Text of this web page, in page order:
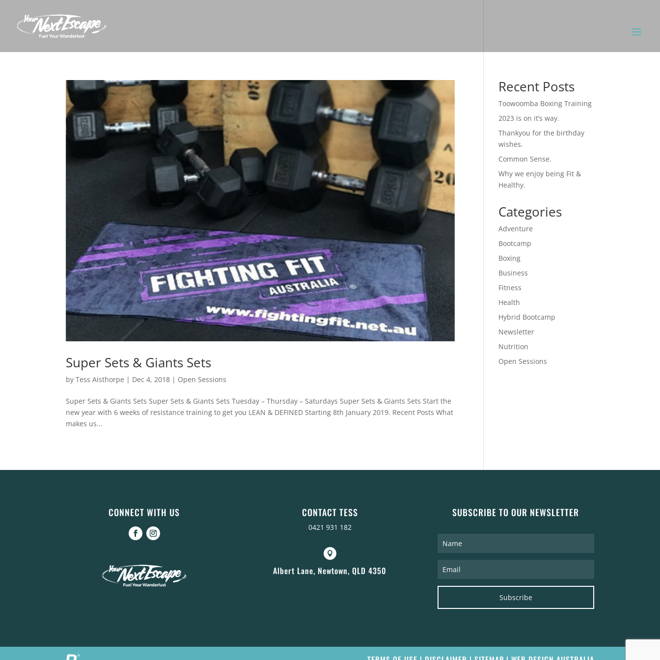
Super Sets & Giants Sets
byTess Aisthorpe | Dec 4, 2018 | Open Sessions
Super Sets & Giants Sets Super Sets & Giants Sets Tuesday – Thursday – Saturdays Super Sets & Giants Sets Start the
new year with 6 weeks of resistance training to get you LEAN & DEFINED Starting 8th January 2019. Recent Posts What
makes us...
Recent Posts
Toowoomba Boxing Training
2023 is on it’s way.
Thankyou for the birthday
wishes.
Common Sense.
Why we enjoy being Fit &
Healthy.
Categories
Adventure
Bootcamp
Boxing
Business
Fitness
Health
Hybrid Bootcamp
Newsletter
Nutrition
Open Sessions
CONNECT WITH US CONTACT TESS
0421 931 182

Albert Lane, Newtown, QLD 4350
SUBSCRIBE TO OUR NEWSLETTER
Subscribe